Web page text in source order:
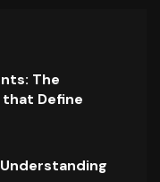
The
Define